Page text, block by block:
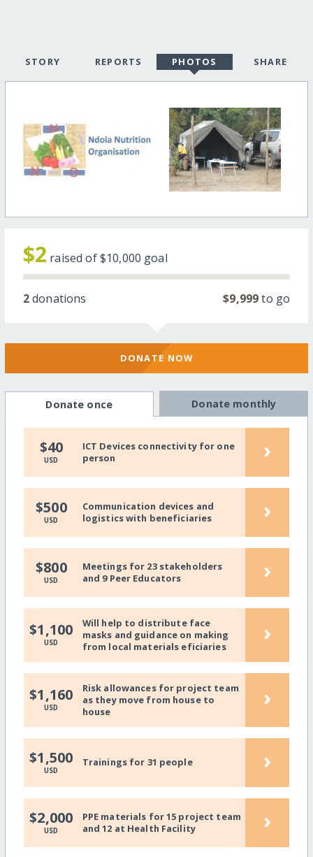
STORY REPORTS PHOTOS SHARE
$2 raised of$10,000 goal
2donations $9,999to go
DONATE NOW
Donate once Donate monthly
$40
USD
ICT Devices connectivity for one
person
›
$500
USD
Communication devices and
logistics with beneficiaries
›
$800
USD
Meetings for 23 stakeholders
and 9 Peer Educators
›
$1,100
USD
Will help to distribute face
masks and guidance on making
from local materials eficiaries
›
$1,160
USD
Risk allowances for project team
as they move from house to
house
›
$1,500
USD
Trainings for 31 people ›
$2,000
USD
PPE materials for 15 project team
and 12 at Health Facility
›